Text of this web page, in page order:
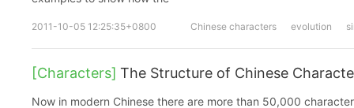
2011-10-05 12:25:35+0800 Chinese characters evolution
[Characters] The Structure of Chinese
Now in modern Chinese there are more than 50,000